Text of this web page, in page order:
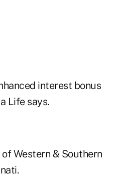
interest bonus
Life says.
Western & Southern